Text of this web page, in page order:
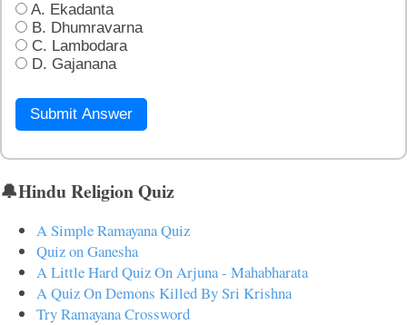
A. Ekadanta
B. Dhumravarna
C. Lambodara
D. Gajanana
Submit Answer
🔔Hindu Religion Quiz
A Simple Ramayana Quiz
Quiz on Ganesha
A Little Hard Quiz On Arjuna - Mahabharata
A Quiz On Demons Killed By Sri Krishna
Try Ramayana Crossword